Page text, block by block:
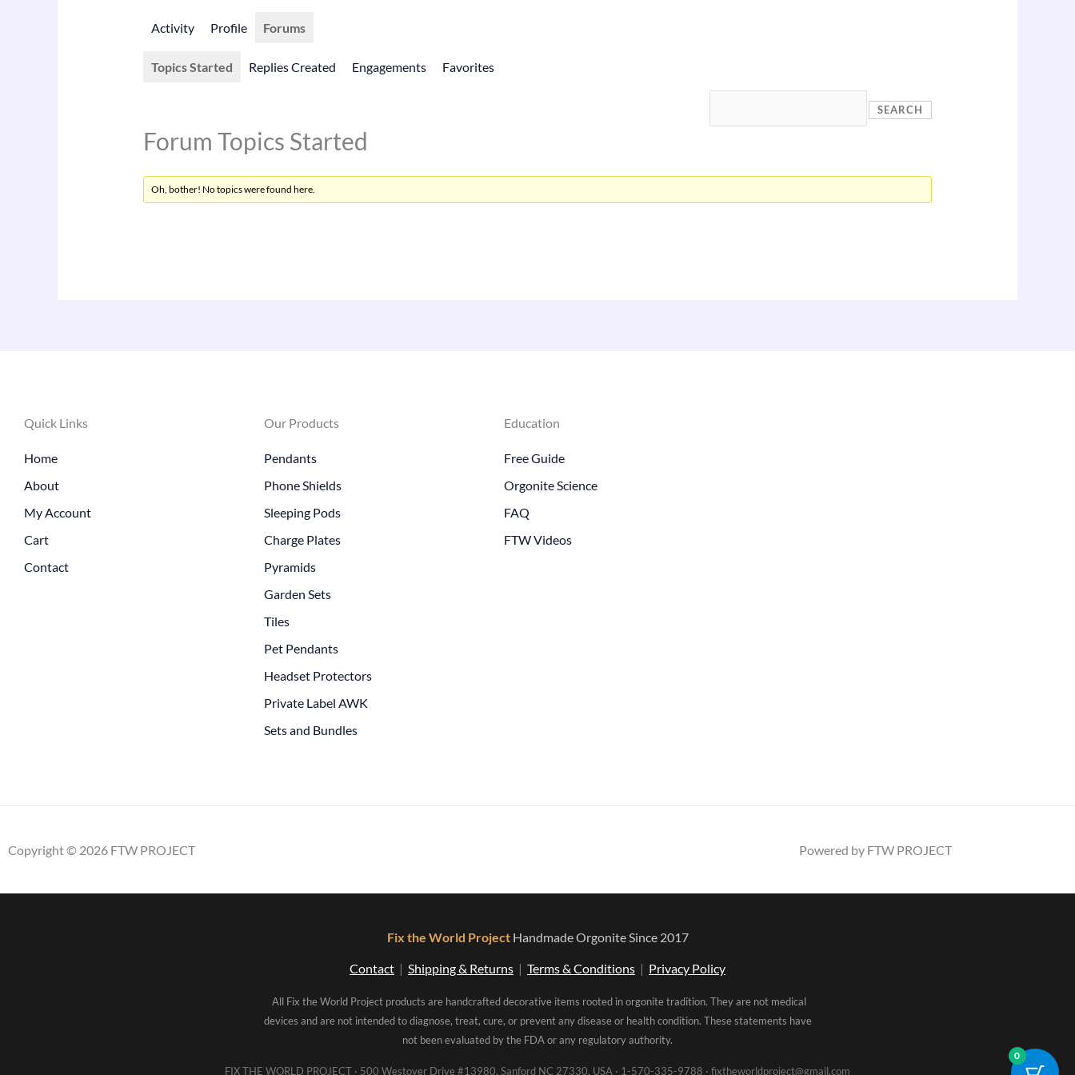
Activity Profile Forums
Topics Started Replies Created Engagements Favorites
Forum Topics Started
Oh, bother! No topics were found here.
Quick Links
Home
About
My Account
Cart
Contact
Our Products
Pendants
Phone Shields
Sleeping Pods
Charge Plates
Pyramids
Garden Sets
Tiles
Pet Pendants
Headset Protectors
Private Label AWK
Sets and Bundles
Education
Free Guide
Orgonite Science
FAQ
FTW Videos
Copyright © 2026 FTW PROJECT Powered by FTW PROJECT
Fix the World Project Handmade Orgonite Since 2017
Contact | Shipping & Returns | Terms & Conditions | Privacy Policy
All Fix the World Project products are handcrafted decorative items rooted in orgonite tradition. They are not medical
devices and are not intended to diagnose, treat, cure, or prevent any disease or health condition. These statements have
not been evaluated by the FDA or any regulatory authority.
FIX THE WORLD PROJECT · 500 Westover Drive #13980, Sanford NC 27330, USA · 1-570-335-9788 · fixtheworldproject@gmail.com
0